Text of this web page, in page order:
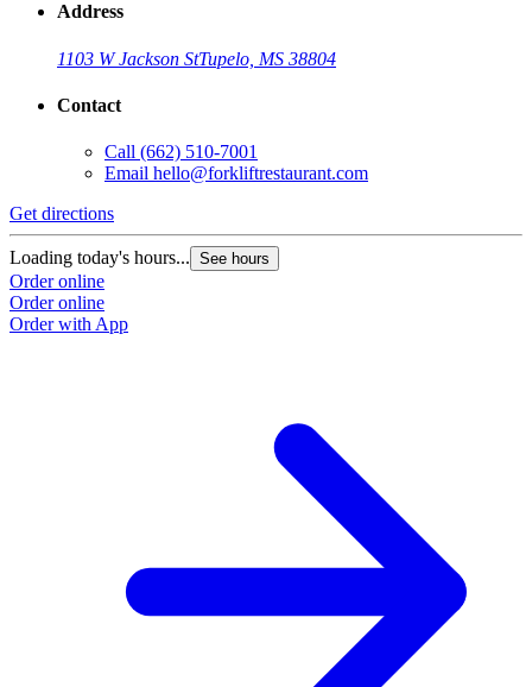
Address
1103 W Jackson StTupelo, MS 38804
Contact
Call (662) 510-7001
Email hello@forkliftrestaurant.com
Get directions
Loading today's hours... See hours
Order online
Order online
Order with App